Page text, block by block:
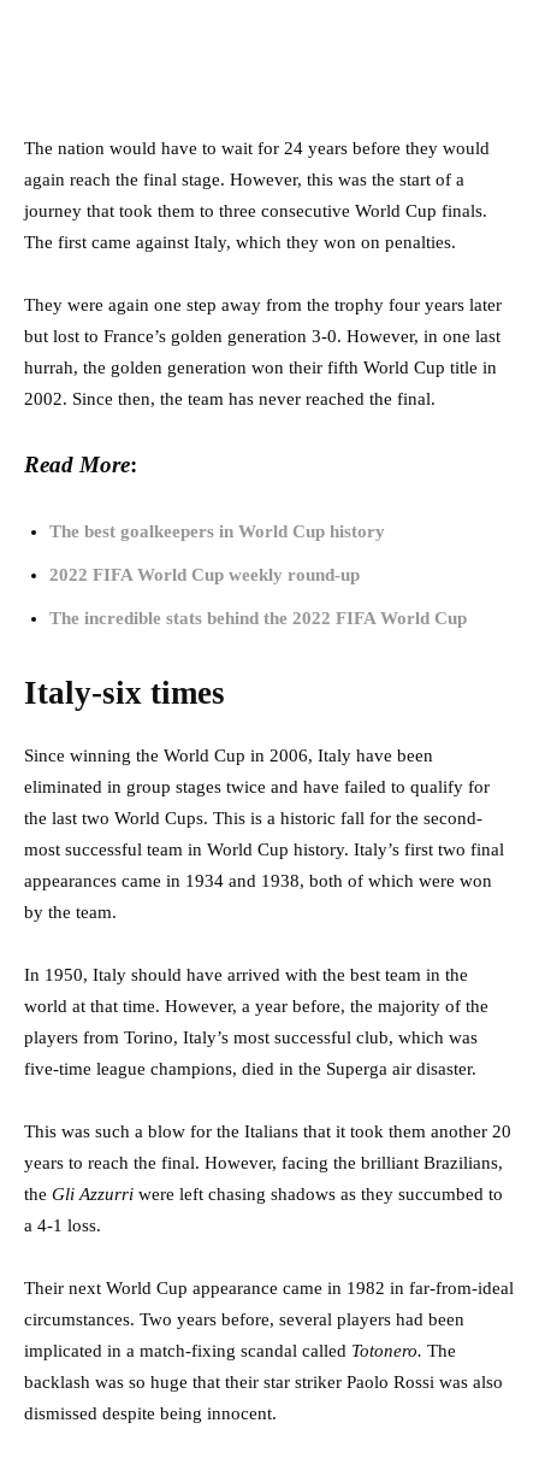
The nation would have to wait for 24 years before they would
again reach the final stage. However, this was the start of a
journey that took them to three consecutive World Cup finals.
The first came against Italy, which they won on penalties.
They were again one step away from the trophy four years later
but lost to France’s golden generation 3-0. However, in one last
hurrah, the golden generation won their fifth World Cup title in
2002. Since then, the team has never reached the final.
Read More:
The best goalkeepers in World Cup history
2022 FIFA World Cup weekly round-up
The incredible stats behind the 2022 FIFA World Cup
Italy-six times
Since winning the World Cup in 2006, Italy have been
eliminated in group stages twice and have failed to qualify for
the last two World Cups. This is a historic fall for the second-
most successful team in World Cup history. Italy’s first two final
appearances came in 1934 and 1938, both of which were won
by the team.
In 1950, Italy should have arrived with the best team in the
world at that time. However, a year before, the majority of the
players from Torino, Italy’s most successful club, which was
five-time league champions, died in the Superga air disaster.
This was such a blow for the Italians that it took them another 20
years to reach the final. However, facing the brilliant Brazilians,
the Gli Azzurri were left chasing shadows as they succumbed to
a 4-1 loss.
Their next World Cup appearance came in 1982 in far-from-ideal
circumstances. Two years before, several players had been
implicated in a match-fixing scandal called Totonero. The
backlash was so huge that their star striker Paolo Rossi was also
dismissed despite being innocent.